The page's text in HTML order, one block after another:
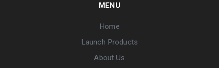
MENU
Home
Launch Products
About Us